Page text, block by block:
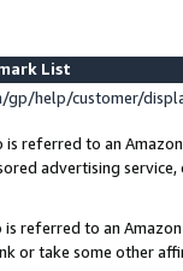
List
gp/help/customer/
referred to an
advertising
referred to an
or take some other